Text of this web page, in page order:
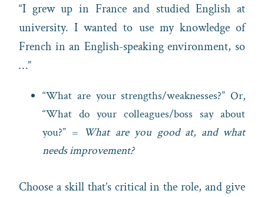
“I grew up in France and studied English at
university. I wanted to use my knowledge of
French in an English-speaking environment, so
…”
“What are your strengths/weaknesses?” Or,
“What do your colleagues/boss say about
you?” = What are you good at, and what
needs improvement?
Choose a skill that’s critical in the role, and give